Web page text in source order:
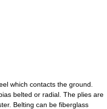
which contacts the ground.
belted or radial. The plies are
Belting can be fiberglass